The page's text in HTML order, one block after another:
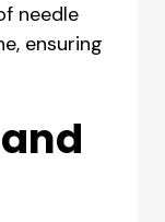
needle
ensuring